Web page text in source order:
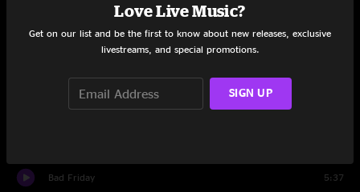
Booth Love
Cut The Cable
Bad Friday 5:37
Love Live Music?
Get on our list and be the first to know about new releases, exclusive
livestreams, and special promotions.
SIGN UP